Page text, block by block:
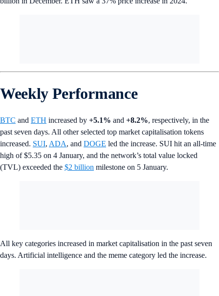
Weekly Performance
BTC and ETH increased by +5.1% and +8.2%, respectively, in the
past seven days. All other selected top market capitalisation tokens
increased. SUI, ADA, and DOGE led the increase. SUI hit an all-time
high of $5.35 on 4 January, and the network’s total value locked
(TVL) exceeded the $2 billion milestone on 5 January.
All key categories increased in market capitalisation in the past seven
days. Artificial intelligence and the meme category led the increase.